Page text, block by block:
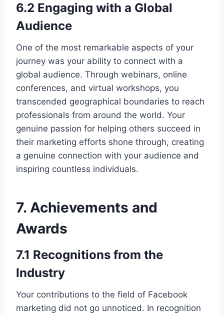
6.2 Engaging with a Global
Audience
One of the most remarkable aspects of your
journey was your ability to connect with a
global audience. Through webinars, online
conferences, and virtual workshops, you
transcended geographical boundaries to reach
professionals from around the world. Your
genuine passion for helping others succeed in
their marketing efforts shone through, creating
a genuine connection with your audience and
inspiring countless individuals.
7. Achievements and
Awards
7.1 Recognitions from the
Industry
Your contributions to the field of Facebook
marketing did not go unnoticed. In recognition